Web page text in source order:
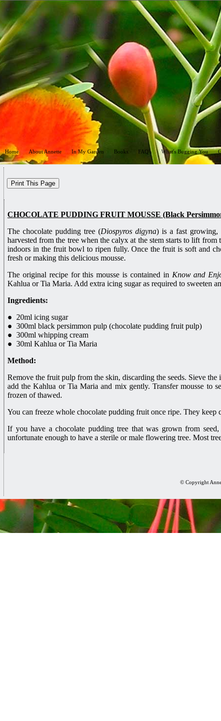
Home About Annette In My Garden Books FAQ's What's Bugging You
CHOCOLATE PUDDING FRUIT MOUSSE (Black
The chocolate pudding tree (Diospyros digyna) is a fast growing,
harvested from the tree when the calyx at the stem starts to lift
indoors in the fruit bowl to ripen fully. Once the fruit is soft and
fresh or making this delicious mousse.
The original recipe for this mousse is contained in Know and
Kahlua or Tia Maria. Add extra icing sugar as required to sweeten
Ingredients:
● 20ml icing sugar
● 300ml black persimmon pulp (chocolate pudding fruit pulp)
● 300ml whipping cream
● 30ml Kahlua or Tia Maria
Method:
Remove the fruit pulp from the skin, discarding the seeds. Sieve
add the Kahlua or Tia Maria and mix gently. Transfer mousse to
frozen of thawed.
You can freeze whole chocolate pudding fruit once ripe. They keep
If you have a chocolate pudding tree that was grown from
unfortunate enough to have a sterile or male flowering tree. Most
© Copyright